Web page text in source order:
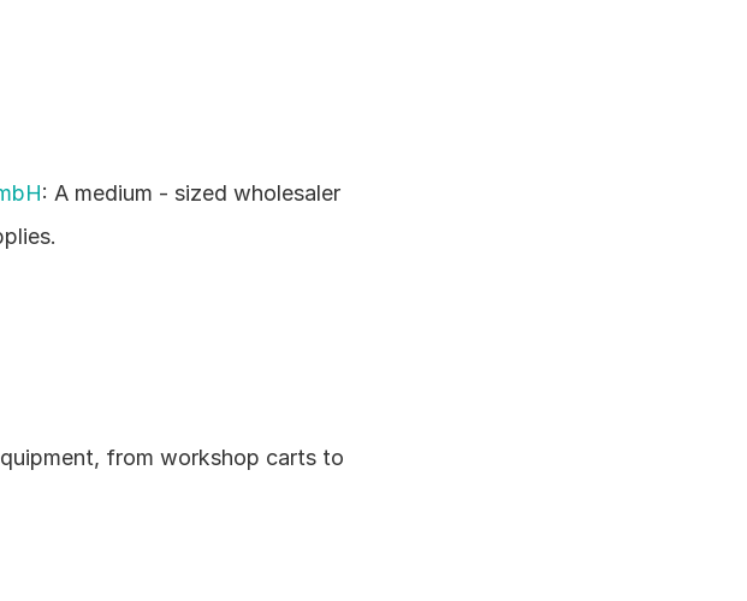
: A medium - sized wholesaler
from workshop carts to